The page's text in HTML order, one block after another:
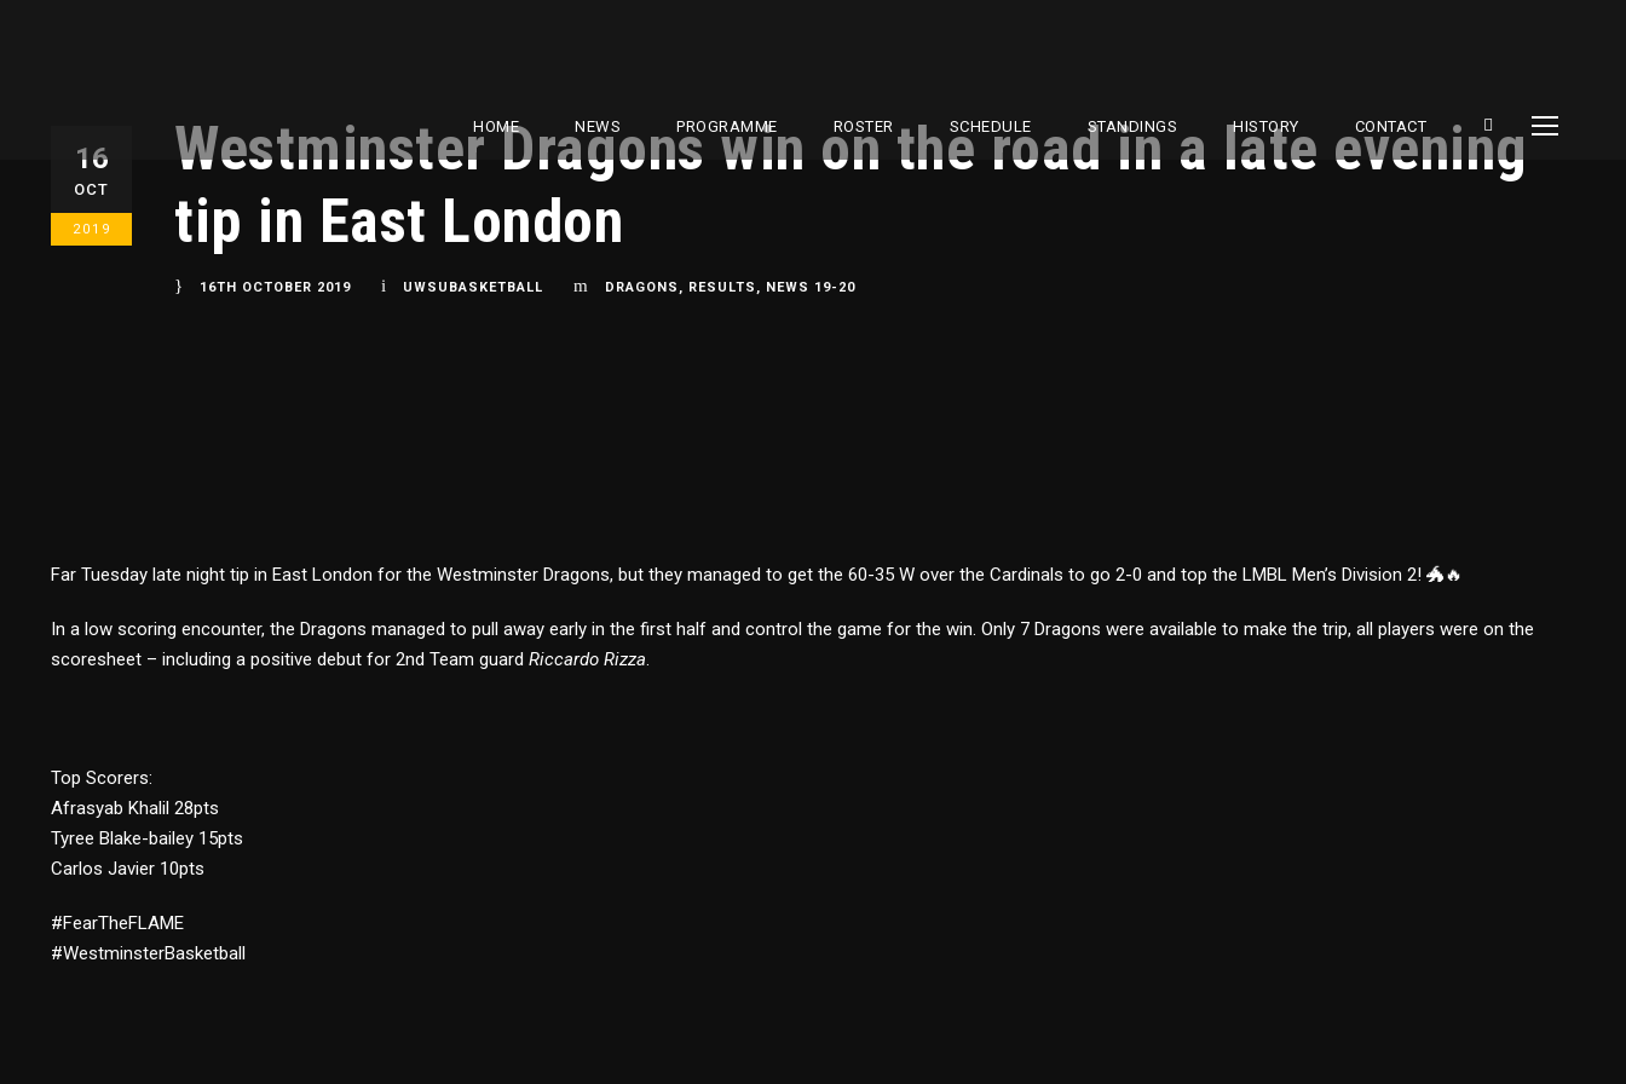
HOME NEWS PROGRAMME ROSTER SCHEDULE STANDINGS HISTORY CONTACT
16
OCT
2019
Westminster Dragons win on the road in a late evening
tip in East London
16TH OCTOBER 2019 UWSUBASKETBALL DRAGONS , RESULTS , NEWS 19-20
Far Tuesday late night tip in East London for the Westminster Dragons, but they managed to get the 60-35 W over the Cardinals to go 2-0 and top the LMBL Men’s Division 2! 🐲🔥
In a low scoring encounter, the Dragons managed to pull away early in the first half and control the game for the win. Only 7 Dragons were available to make the trip, all players were on the
scoresheet – including a positive debut for 2nd Team guard Riccardo Rizza.
Top Scorers:
Afrasyab Khalil 28pts
Tyree Blake-bailey 15pts
Carlos Javier 10pts
#FearTheFLAME
#WestminsterBasketball